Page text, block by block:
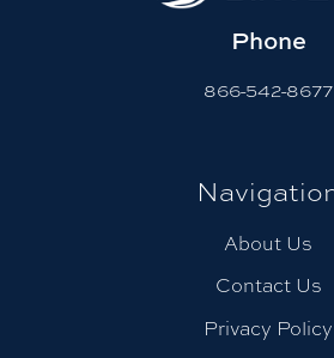
Phone
866-542-8677
About Us
Contact Us
Privacy Policy